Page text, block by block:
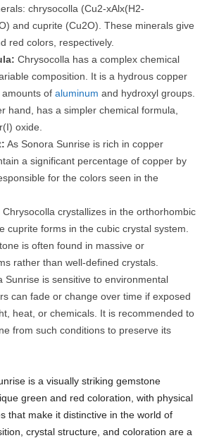
chrysocolla (Cu2-xAlx(H2-
and cuprite (Cu2O). These minerals give
red colors, respectively.
Chrysocolla has a complex chemical
composition. It is a hydrous copper
of aluminum and hydroxyl groups.
hand, has a simpler chemical formula,
oxide.
As Sonora Sunrise is rich in copper
a significant percentage of copper by
for the colors seen in the
Chrysocolla crystallizes in the orthorhombic
cuprite forms in the cubic crystal system.
is often found in massive or
rather than well-defined crystals.
Sunrise is sensitive to environmental
can fade or change over time if exposed
heat, or chemicals. It is recommended to
from such conditions to preserve its
is a visually striking gemstone
green and red coloration, with physical
that make it distinctive in the world of
crystal structure, and coloration are a